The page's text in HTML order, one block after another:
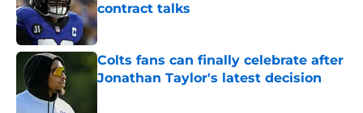
contract talks
Published by on Invalid Date
Colts fans can finally celebrate after
Jonathan Taylor's latest decision